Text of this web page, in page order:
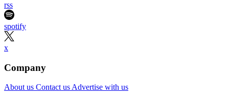
rss
spotify
x
Company
About us Contact usAdvertise with us